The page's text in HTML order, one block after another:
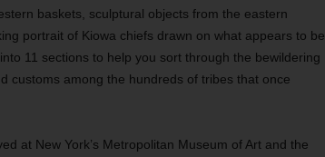
baskets, sculptural objects from the eastern
portrait of Kiowa chiefs drawn on what appears to be
11 sections to help you sort through the bewildering
customs among the hundreds of tribes that once
at New York’s Metropolitan Museum of Art and the